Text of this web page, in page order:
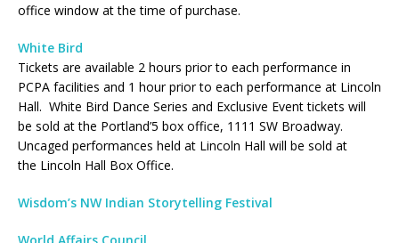
office window at the time of purchase.
White Bird
Tickets are available 2 hours prior to each performance in
PCPA facilities and 1 hour prior to each performance at Lincoln
Hall. White Bird Dance Series and Exclusive Event tickets will
be sold at the Portland’5 box office, 1111 SW Broadway.
Uncaged performances held at Lincoln Hall will be sold at
the Lincoln Hall Box Office.
Wisdom’s NW Indian Storytelling Festival
World Affairs Council